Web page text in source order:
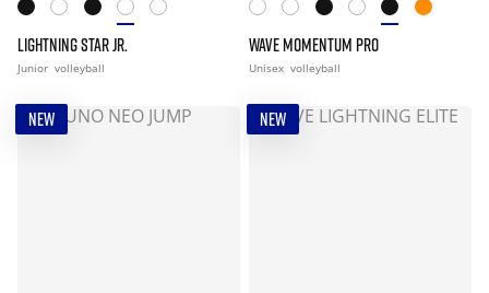
LIGHTNING STAR JR.
Junior volleyball
WAVE MOMENTUM PRO
Unisex volleyball
NEW NEW